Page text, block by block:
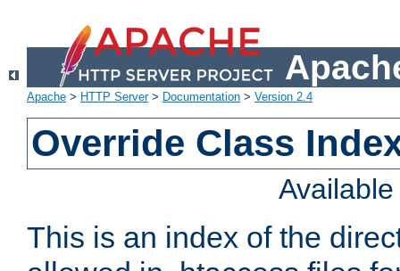
Apache > HTTP Server> Documentation > Version 2.4
Override Class
This is an index of the